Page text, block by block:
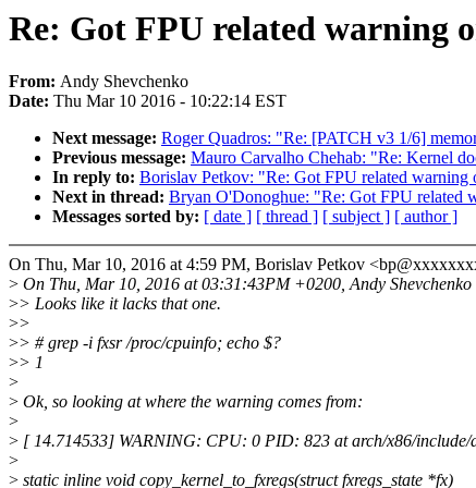
Re: Got FPU related warning
From: Andy Shevchenko
Date: Thu Mar 10 2016 - 10:22:14 EST
Next message: Roger Quadros: "Re: [PATCH v3 1/6]
Previous message: Mauro Carvalho Chehab: "Re: Kernel
In reply to: Borislav Petkov: "Re: Got FPU related
Next in thread: Bryan O'Donoghue: "Re: Got FPU related
Messages sorted by: [ date ] [ thread ] [ subject ] [ author ]
On Thu, Mar 10, 2016 at 4:59 PM, Borislav Petkov
> On Thu, Mar 10, 2016 at 03:31:43PM +0200, Andy Shevchenko
>> Looks like it lacks that one.
>>
>> # grep -i fxsr /proc/cpuinfo; echo $?
>> 1
>
> Ok, so looking at where the warning comes from:
>
> [ 14.714533] WARNING: CPU: 0 PID: 823 at arch/x86/
>
> static inline void copy_kernel_to_fxregs(struct fxregs_state *fx)